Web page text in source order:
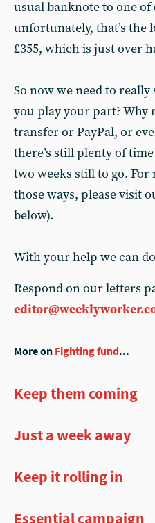
usual banknote to one
unfortunately, that’s the
£355, which is just over
So now we need to really
you play your part? Why
transfer or PayPal, or
there’s still plenty of
two weeks still to go. For
those ways, please visit
below).
With your help we can
Respond on our letters
More on Fighting fund...
Keep them coming
Just a week away
Keep it rolling in
Essential campaign